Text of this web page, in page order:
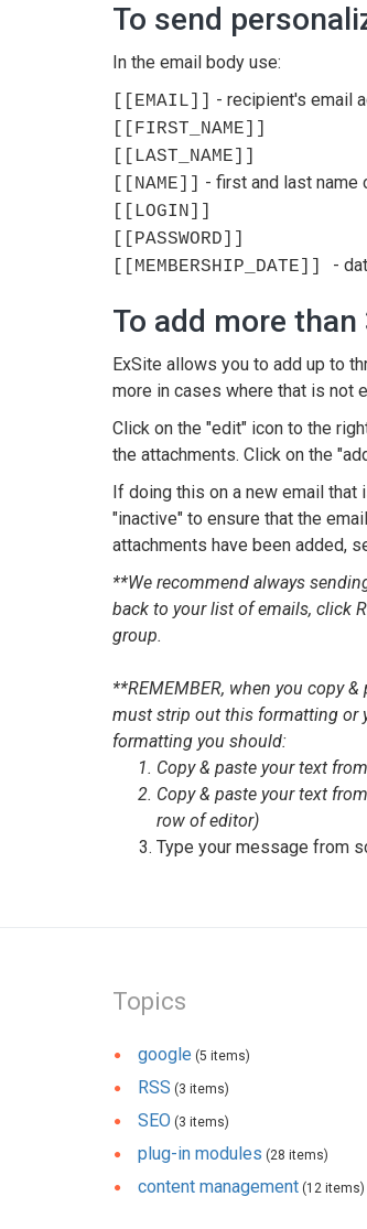
To send
In the email body use:
[[EMAIL]] - recipient's email
[[FIRST_NAME]]
[[LAST_NAME]]
[[NAME]]
- first and last name
[[LOGIN]]
[[PASSWORD]]
[[MEMBERSHIP_DATE]] -
To add more
ExSite allows you to add up to
more in cases where that is not
Click on the "edit" icon to the
the attachments. Click on the
If doing this on a new email
"inactive" to ensure that the
attachments have been added,
**We recommend always
back to your list of emails, click
group.
**REMEMBER, when you copy
must strip out this formatting or
formatting you should:
Copy & paste your text
Copy & paste your text
row of editor)
Type your message from
Topics
google (5 items)
RSS (3 items)
SEO (3 items)
plug-in modules (28 items)
content management (12 items)